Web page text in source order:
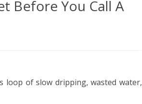
Before You Call A
loop of slow dripping, wasted water,